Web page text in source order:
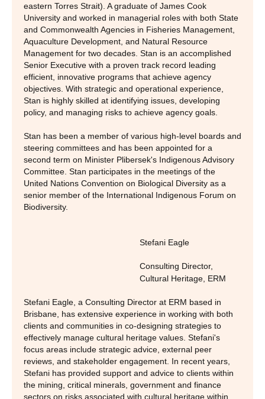
eastern Torres Strait). A graduate of James Cook
University and worked in managerial roles with both State
and Commonwealth Agencies in Fisheries Management,
Aquaculture Development, and Natural Resource
Management for two decades. Stan is an accomplished
Senior Executive with a proven track record leading
efficient, innovative programs that achieve agency
objectives. With strategic and operational experience,
Stan is highly skilled at identifying issues, developing
policy, and managing risks to achieve agency goals.
Stan has been a member of various high-level boards and
steering committees and has been appointed for a
second term on Minister Plibersek's Indigenous Advisory
Committee. Stan participates in the meetings of the
United Nations Convention on Biological Diversity as a
senior member of the International Indigenous Forum on
Biodiversity.
Stefani Eagle
Consulting Director,
Cultural Heritage ERM
Stefani Eagle, a Consulting Director at ERM based in
Brisbane, has extensive experience in working with both
clients and communities in co-designing strategies to
effectively manage cultural heritage values. Stefani's
focus areas include strategic advice, external peer
reviews, and stakeholder engagement. In recent years,
Stefani has provided support and advice to clients within
the mining, critical minerals, government and finance
sectors on risks associated with cultural heritage within